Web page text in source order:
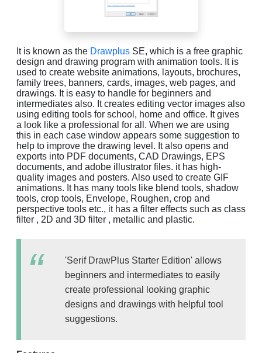
It is known as the Drawplus SE, which is a free graphic
design and drawing program with animation tools. It is
used to create website animations, layouts, brochures,
family trees, banners, cards, images, web pages, and
drawings. It is easy to handle for beginners and
intermediates also. It creates editing vector images also
using editing tools for school, home and office. It gives
a look like a professional for all. When we are using
this in each case window appears some suggestion to
help to improve the drawing level. It also opens and
exports into PDF documents, CAD Drawings, EPS
documents, and adobe illustrator files. it has high-
quality images and posters. Also used to create GIF
animations. It has many tools like blend tools, shadow
tools, crop tools, Envelope, Roughen, crop and
perspective tools etc., it has a filter effects such as class
filter , 2D and 3D filter , metallic and plastic.
'Serif DrawPlus Starter Edition' allows
beginners and intermediates to easily
create professional looking graphic
designs and drawings with helpful tool
suggestions.